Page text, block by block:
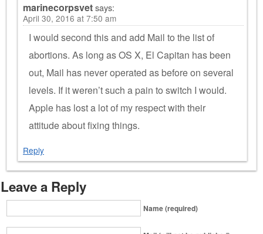
marinecorpsvetsays:
April 30, 2016 at 7:50 am
I would second this and add Mail to the list of
abortions. As long as OS X, El Capitan has been
out, Mail has never operated as before on several
levels. If it weren’t such a pain to switch I would.
Apple has lost a lot of my respect with their
attitude about fixing things.
Reply
Leave a Reply
Name (required)